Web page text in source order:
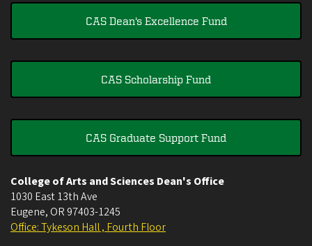
CAS Dean's Excellence Fund
CAS Scholarship Fund
CAS Graduate Support Fund
College of Arts and Sciences Dean's Office
1030 East 13th Ave
Eugene, OR 97403-1245
Office: Tykeson Hall , Fourth Floor